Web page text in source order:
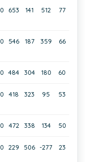
0 653 141 512 77
0 546 187 359 66
0 484 304 180 60
0 418 323 95 53
0 472 338 134 50
0 229 506 -277 23